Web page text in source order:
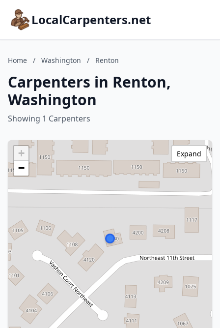
LocalCarpenters.net
Home / Washington / Renton
Carpenters in Renton,
Washington
Showing 1 Carpenters
+
−
Expand